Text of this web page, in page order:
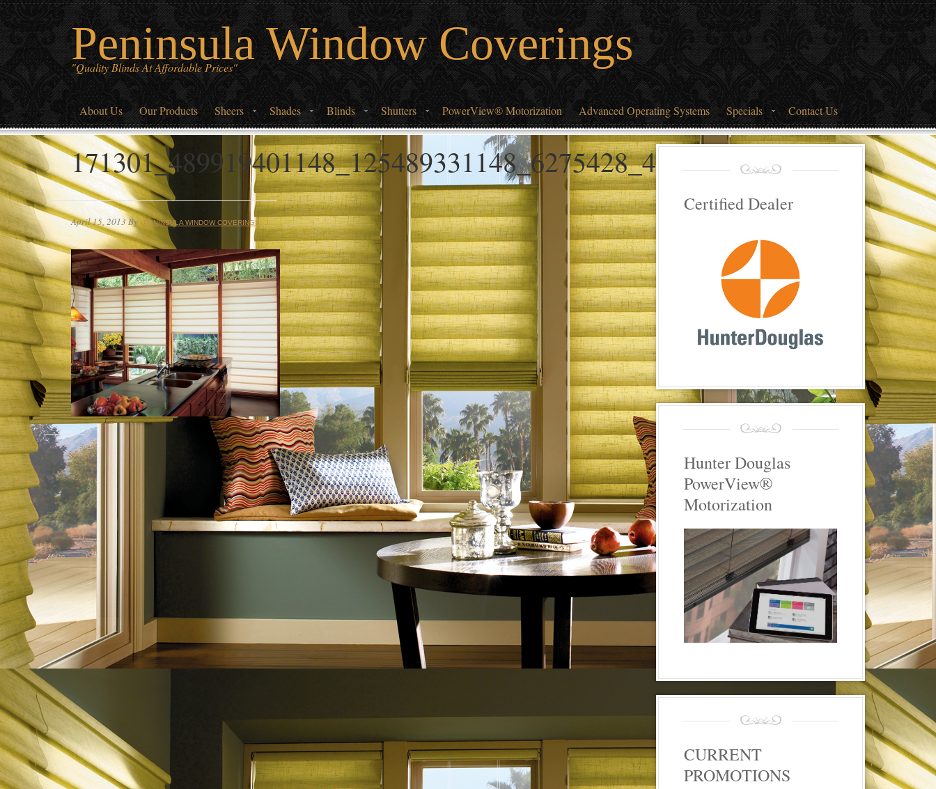
Peninsula Window Coverings
"Quality Blinds At Affordable Prices"
About Us Our Products Sheers Shades Blinds Shutters PowerView® Motorization Advanced Operating Systems Specials Contact Us
171301_489919401148_125489331148_6275428_4939990_o
April 15, 2013By PENINSULA WINDOW COVERINGS
Certified Dealer
Hunter Douglas
PowerView®
Motorization
CURRENT
PROMOTIONS